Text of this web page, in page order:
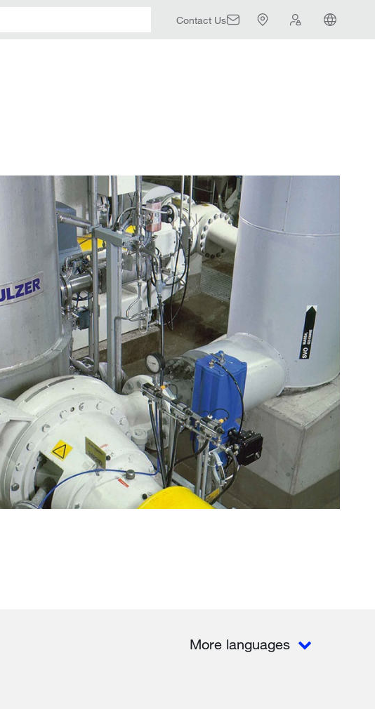
Contact Us
More languages